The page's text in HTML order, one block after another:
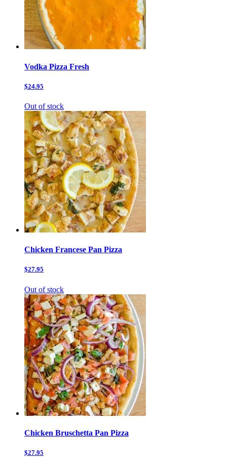
Vodka Pizza Fresh
$24.95
Out of stock
Chicken Francese Pan Pizza
$27.95
Out of stock
Chicken Bruschetta Pan Pizza
$27.95